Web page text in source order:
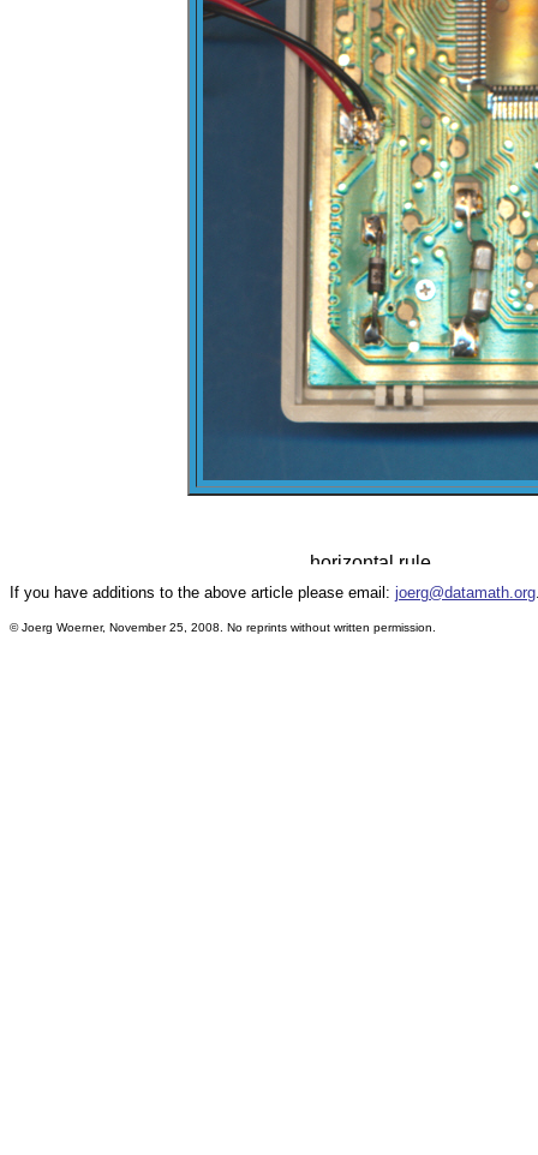
If you have additions to the above article please email: joerg@datamath.org
© Joerg Woerner, November 25, 2008. No reprints without written permission.